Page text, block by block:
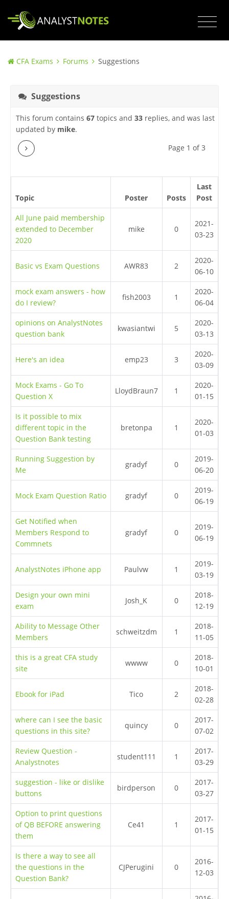
CFA Exams Forums Suggestions
Suggestions
This forum contains 67topics and 33replies, and was last
updated by mike.
Next
Page 1 of 3
Topic Poster Posts
Last
Post
All June paid membership
extended to December
2020
mike 0
2021-
03-23
Basic vs Exam Questions AWR83 2
2020-
06-10
mock exam answers - how
do I review?
fish2003 1
2020-
06-04
opinions on AnalystNotes
question bank
kwasiantwi 5
2020-
03-13
Here's an idea emp23 3
2020-
03-09
Mock Exams - Go To
Question X
LloydBraun7 1
2020-
01-15
Is it possible to mix
different topic in the
Question Bank testing
bretonpa 1
2020-
01-03
Running Suggestion by
Me
gradyf 0
2019-
06-20
Mock Exam Question Ratio gradyf 0
2019-
06-19
Get Notified when
Members Respond to
Commnets
gradyf 0
2019-
06-19
AnalystNotes iPhone app Paulvw 1
2019-
03-19
Design your own mini
exam
Josh_K 0
2018-
12-19
Ability to Message Other
Members
schweitzdm 1
2018-
11-05
this is a great CFA study
site
wwww 0
2018-
10-01
Ebook for iPad Tico 2
2018-
02-28
where can I see the basic
questions in this site?
quincy 0
2017-
07-02
Review Question -
Analystnotes
student111 1
2017-
03-29
suggestion - like or dislike
buttons
birdperson 0
2017-
03-27
Option to print questions
of QB BEFORE answering
them
Ce41 1
2017-
01-15
Is there a way to see all
the questions in the
Question Bank?
CJPerugini 0
2016-
12-03